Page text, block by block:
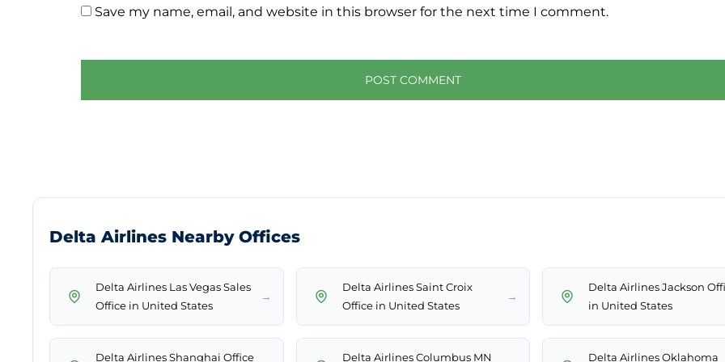
Save my name, email, and website in this browser for the next time I comment.
Delta Airlines Nearby Offices
Delta Airlines Las Vegas Sales
Office in United States
→
Delta Airlines Saint Croix
Office in United States
→
Delta Airlines Jackson
in United States
Delta Airlines Shanghai Office Delta Airlines Columbus MN Delta Airlines Oklahoma